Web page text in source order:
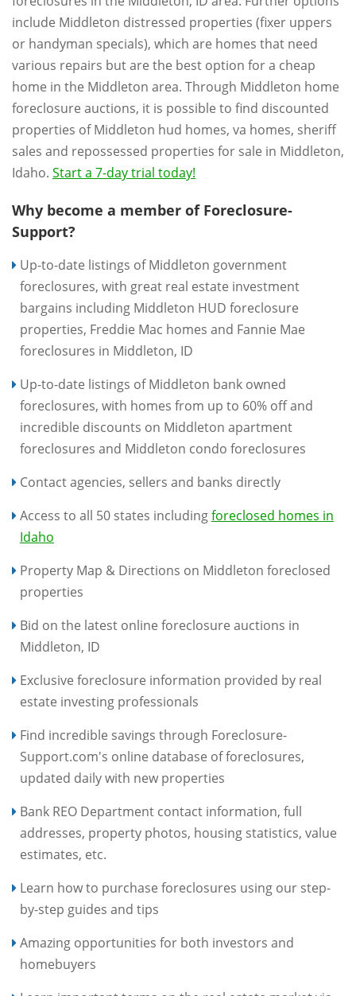
include Middleton distressed properties (fixer uppers
or handyman specials), which are homes that need
various repairs but are the best option for a cheap
home in the Middleton area. Through Middleton home
foreclosure auctions, it is possible to find discounted
properties of Middleton hud homes, va homes, sheriff
sales and repossessed properties for sale in Middleton,
Idaho. Start a 7-day trial today!
Why become a member of Foreclosure-
Support?
Up-to-date listings of Middleton government
foreclosures, with great real estate investment
bargains including Middleton HUD foreclosure
properties, Freddie Mac homes and Fannie Mae
foreclosures in Middleton, ID
Up-to-date listings of Middleton bank owned
foreclosures, with homes from up to 60% off and
incredible discounts on Middleton apartment
foreclosures and Middleton condo foreclosures
Contact agencies, sellers and banks directly
Access to all 50 states includingforeclosed homes in
Idaho
Property Map & Directions on Middleton foreclosed
properties
Bid on the latest online foreclosure auctions in
Middleton, ID
Exclusive foreclosure information provided by real
estate investing professionals
Find incredible savings through Foreclosure-
Support.com's online database of foreclosures,
updated daily with new properties
Bank REO Department contact information, full
addresses, property photos, housing statistics, value
estimates, etc.
Learn how to purchase foreclosures using our step-
by-step guides and tips
Amazing opportunities for both investors and
homebuyers